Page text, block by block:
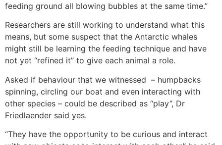
feeding ground all blowing bubbles at the same time.”
Researchers are still working to understand what this
means, but some suspect that the Antarctic whales
might still be learning the feeding technique and have
not yet “refined it” to give each animal a role.
Asked if behaviour that we witnessed – humpbacks
spinning, circling our boat and even interacting with
other species – could be described as “play”, Dr
Friedlaender said yes.
“They have the opportunity to be curious and interact